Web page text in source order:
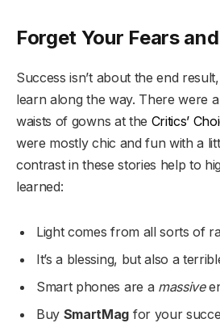
Forget Your Fears
Success isn’t about the end
learn along the way. There were
waists of gowns at the Critics’
were mostly chic and fun with a
contrast in these stories help to
learned:
Light comes from all sorts of
It’s a blessing, but also a
Smart phones are a massive
Buy SmartMag for your